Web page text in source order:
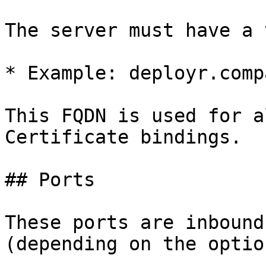
The server must have a
* Example:
This FQDN is used for
Certificate bindings.
## Ports
These ports are
(depending on the